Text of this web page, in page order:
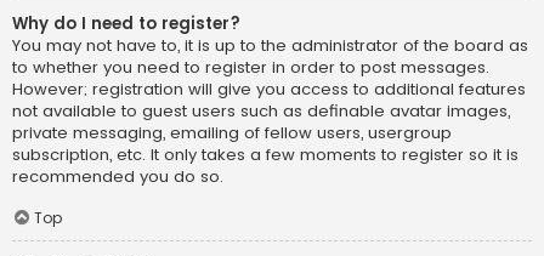
Why do I need to register?
You may not have to, it is up to the administrator of the board as
to whether you need to register in order to post messages.
However; registration will give you access to additional features
not available to guest users such as definable avatar images,
private messaging, emailing of fellow users, usergroup
subscription, etc. It only takes a few moments to register so it is
recommended you do so.
Top